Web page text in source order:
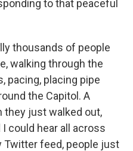
to that peaceful
thousands of people
walking through the
pacing, placing pipe
the Capitol. A
they just walked out,
could hear all across
Twitter feed, people just